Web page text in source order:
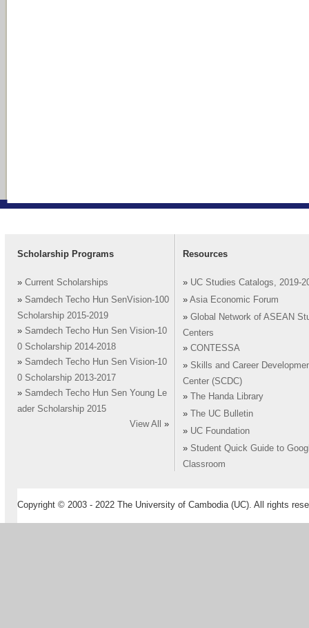
Scholarship Programs
» Current Scholarships
» Samdech Techo Hun SenVision-100
Scholarship 2015-2019
» Samdech Techo Hun Sen Vision-10
0 Scholarship 2014-2018
» Samdech Techo Hun Sen Vision-10
0 Scholarship 2013-2017
» Samdech Techo Hun Sen Young Le
ader Scholarship 2015
View All
»
Resources
» UC Studies Catalogs, 2019-
» Asia Economic Forum
» Global Network of ASEAN
Centers
» CONTESSA
» Skills and Career
Center (SCDC)
»
The Handa Library
»
The UC Bulletin
» UC Foundation
» Student Quick Guide to
Classroom
Copyright © 2003 - 2022 The University of Cambodia (UC). All rights